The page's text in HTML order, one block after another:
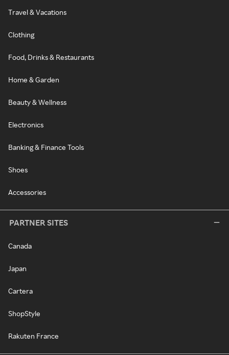
Travel & Vacations
Clothing
Food, Drinks & Restaurants
Home & Garden
Beauty & Wellness
Electronics
Banking & Finance Tools
Shoes
Accessories
PARTNER SITES
Canada
Japan
Cartera
ShopStyle
Rakuten France